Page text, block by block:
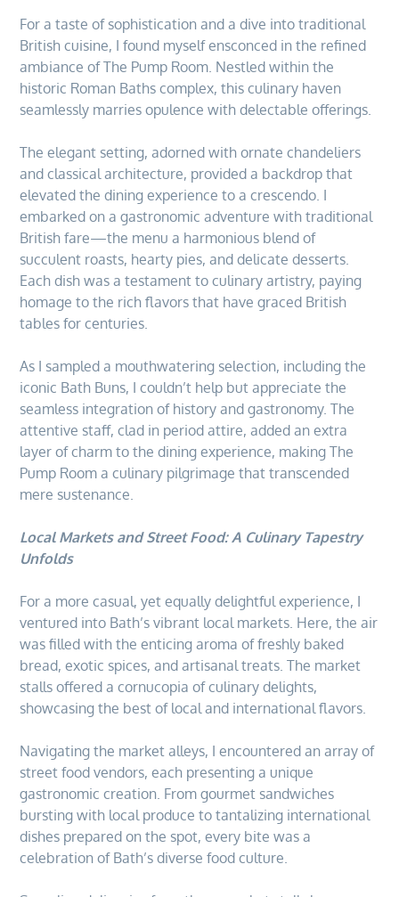
For a taste of sophistication and a dive into traditional
British cuisine, I found myself ensconced in the refined
ambiance of The Pump Room. Nestled within the
historic Roman Baths complex, this culinary haven
seamlessly marries opulence with delectable offerings.
The elegant setting, adorned with ornate chandeliers
and classical architecture, provided a backdrop that
elevated the dining experience to a crescendo. I
embarked on a gastronomic adventure with traditional
British fare—the menu a harmonious blend of
succulent roasts, hearty pies, and delicate desserts.
Each dish was a testament to culinary artistry, paying
homage to the rich flavors that have graced British
tables for centuries.
As I sampled a mouthwatering selection, including the
iconic Bath Buns, I couldn’t help but appreciate the
seamless integration of history and gastronomy. The
attentive staff, clad in period attire, added an extra
layer of charm to the dining experience, making The
Pump Room a culinary pilgrimage that transcended
mere sustenance.
Local Markets and Street Food: A Culinary Tapestry
Unfolds
For a more casual, yet equally delightful experience, I
ventured into Bath’s vibrant local markets. Here, the air
was filled with the enticing aroma of freshly baked
bread, exotic spices, and artisanal treats. The market
stalls offered a cornucopia of culinary delights,
showcasing the best of local and international flavors.
Navigating the market alleys, I encountered an array of
street food vendors, each presenting a unique
gastronomic creation. From gourmet sandwiches
bursting with local produce to tantalizing international
dishes prepared on the spot, every bite was a
celebration of Bath’s diverse food culture.